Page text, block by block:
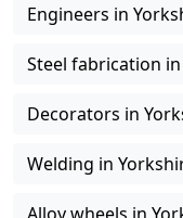
Engineers in
Steel fabrication
Decorators in
Welding in